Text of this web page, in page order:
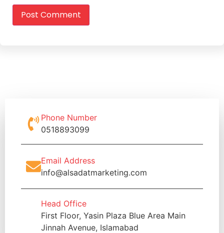
Phone Number
0518893099
Email Address
info@alsadatmarketing.com
Head Office
First Floor, Yasin Plaza Blue Area Main
Jinnah Avenue, Islamabad